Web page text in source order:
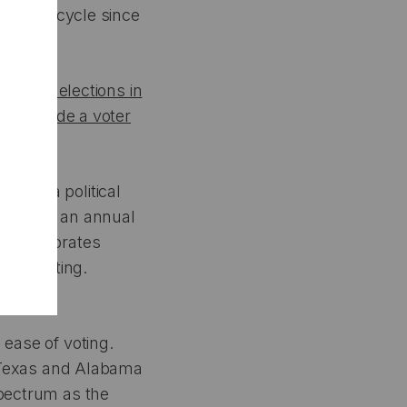
single cycle since
elections in
include a voter
a political
, an annual
incorporates
voting.
of voting.
and Alabama
as the